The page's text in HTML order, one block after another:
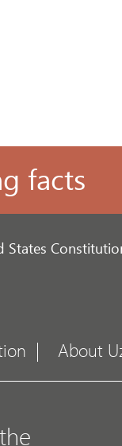
facts
States
About